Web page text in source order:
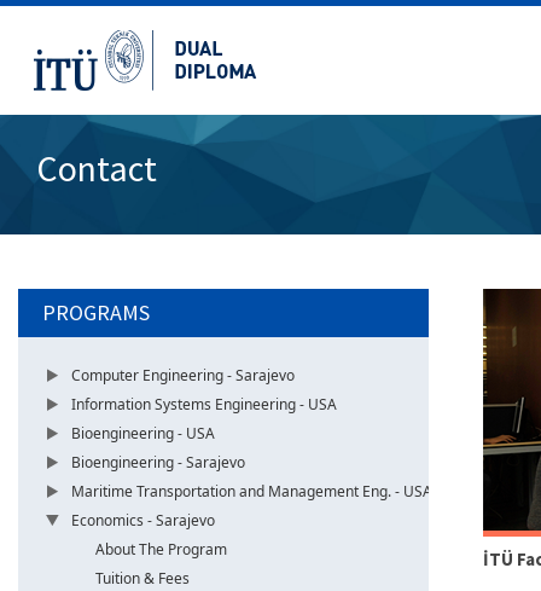
Contact
PROGRAMS
Computer Engineering - Sarajevo
Information Systems Engineering - USA
Bioengineering - USA
Bioengineering - Sarajevo
Maritime Transportation and Management Eng. - USA
Economics - Sarajevo
About The Program
Tuition & Fees
İTÜ